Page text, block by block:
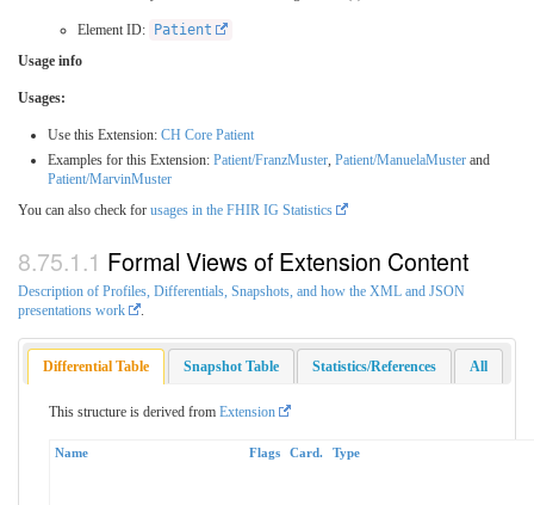
Element ID:
Patient
Usage info
Usages:
Use this Extension: CH Core Patient
Examples for this Extension: Patient/FranzMuster, Patient/ManuelaMuster and
Patient/MarvinMuster
You can also check for usages in the FHIR IG Statistics
Formal Views of Extension Content
Description of Profiles, Differentials, Snapshots, and how the XML and JSON
presentations work
Differential Table Snapshot Table Statistics/References All
This structure is derived from Extension
Name Flags Card. Type